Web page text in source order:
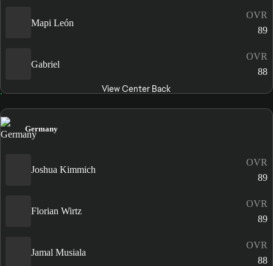
Mapi León
OVR
89
Gabriel
OVR
88
View Center Back
Germany
Joshua Kimmich
OVR
89
Florian Wirtz
OVR
89
Jamal Musiala
OVR
88